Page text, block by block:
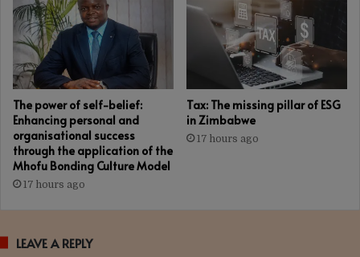
The power of self-belief:
Enhancing personal and
organisational success
through the application of the
Mhofu Bonding Culture Model
17 hours ago
Tax: The missing pillar of ESG
in Zimbabwe
17 hours ago
LEAVE A REPLY